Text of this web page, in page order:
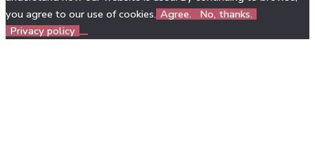
you agree to our use of cookies. Agree.
No, thanks.
Privacy policy